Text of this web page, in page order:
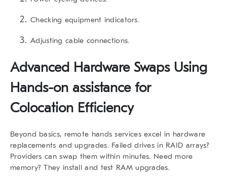
Checking equipment indicators.
Adjusting cable connections.
Advanced Hardware Swaps Using
Hands-on assistance for
Colocation Efficiency
Beyond basics, remote hands servicesexcel in hardware
replacements and upgrades. Failed drives in RAID arrays?
Providers can swap them within minutes. Need more
memory? They install and test RAM upgrades.